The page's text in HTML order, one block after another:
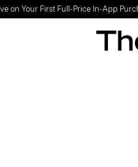
on Your First Full-Price In-App